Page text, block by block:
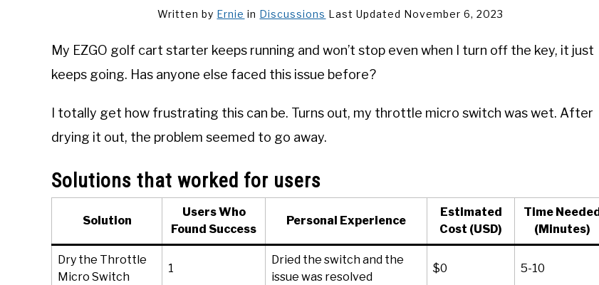
Written by Ernie in Discussions Last Updated November 6, 2023
My EZGO golf cart starter keeps running and won’t stop even when I turn off the key, it just
keeps going. Has anyone else faced this issue before?
I totally get how frustrating this can be. Turns out, my throttle micro switch was wet. After
drying it out, the problem seemed to go away.
Solutions that worked for users
Solution
Users Who
Found Success
Personal Experience
Estimated
Cost (USD)
Time Needed
(Minutes)
Dry the Throttle
Micro Switch
1
Dried the switch and the
issue was resolved
$0 5-10